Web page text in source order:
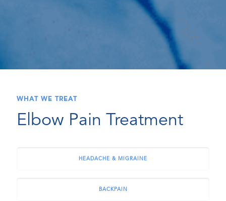
WHAT WE TREAT
Elbow Pain Treatment
HEADACHE & MIGRAINE
BACKPAIN